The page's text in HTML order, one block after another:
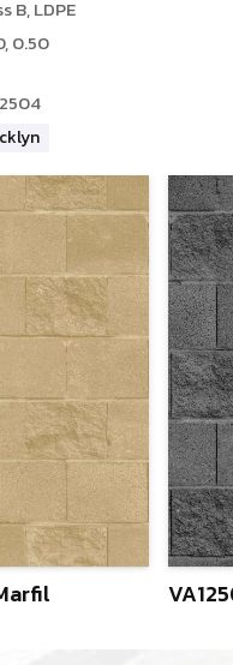
B, LDPE
0.50